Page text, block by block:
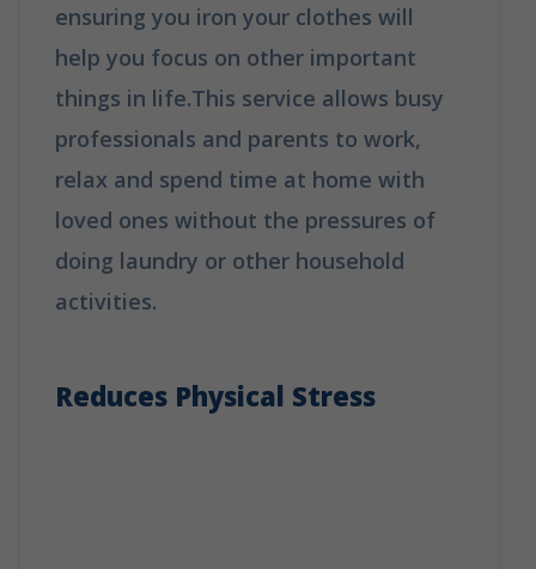
ensuring you iron your clothes will
help you focus on other important
things in life.This service allows busy
professionals and parents to work,
relax and spend time at home with
loved ones without the pressures of
doing laundry or other household
activities.
Reduces Physical Stress